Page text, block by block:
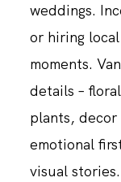
weddings.
or hiring
moments.
details –
plants,
emotional
visual stories.